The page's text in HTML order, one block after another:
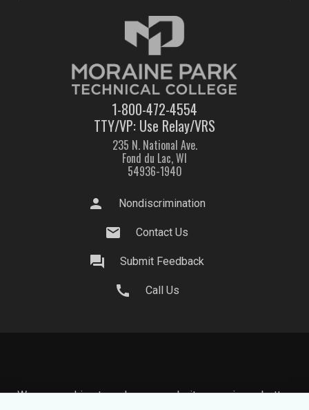
1-800-472-4554
TTY/VP: Use Relay/VRS
235 N. National Ave.
Fond du Lac, WI
54936-1940
person Nondiscrimination
mail Contact Us
question_answer Submit Feedback
call Call Us
We use cookies to make your website experience better.